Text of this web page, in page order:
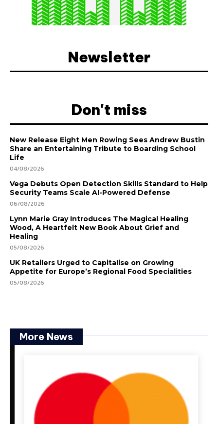
Newsletter
Don't miss
New Release Eight Men Rowing Sees Andrew Bustin
Share an Entertaining Tribute to Boarding School
Life
04/08/2026
Vega Debuts Open Detection Skills Standard to Help
Security Teams Scale AI-Powered Defense
06/08/2026
Lynn Marie Gray Introduces The Magical Healing
Wood, A Heartfelt New Book About Grief and
Healing
05/08/2026
UK Retailers Urged to Capitalise on Growing
Appetite for Europe’s Regional Food Specialities
05/08/2026
More News